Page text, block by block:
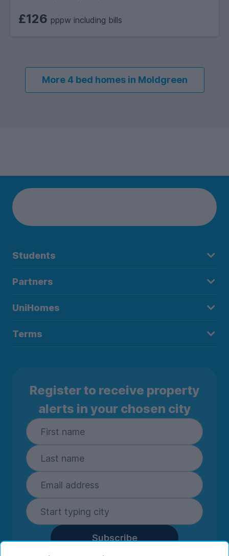
£126 pppw including bills
More 4 bed homes in Moldgreen
Students
Partners
UniHomes
Terms
Register to receive property
alerts in your chosen city
Subscribe